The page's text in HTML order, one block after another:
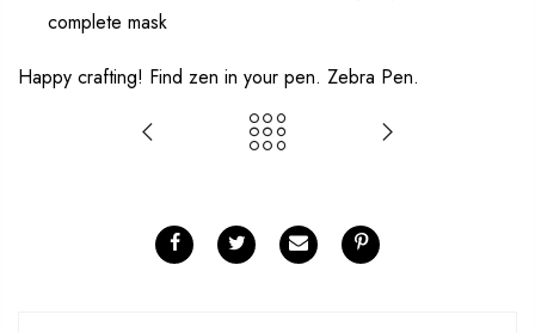
complete mask
Happy crafting! Find zen in your pen. Zebra Pen.